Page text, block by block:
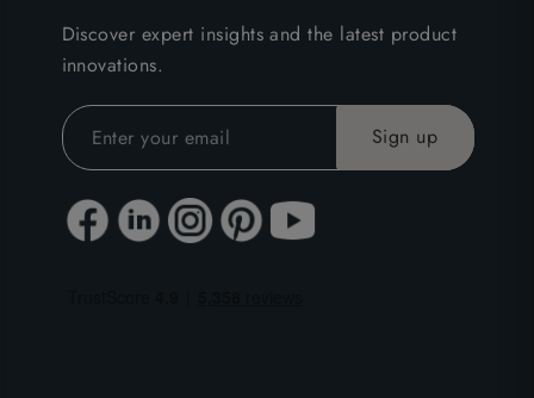
Discover expert insights and the latest product
innovations.